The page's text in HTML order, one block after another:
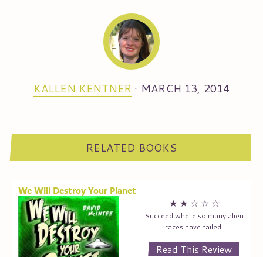
KALLEN KENTNER · MARCH 13, 2014
RELATED BOOKS
We Will Destroy Your Planet
★ ★ ☆ ☆ ☆
Succeed where so many alien
races have failed.
Read This Review